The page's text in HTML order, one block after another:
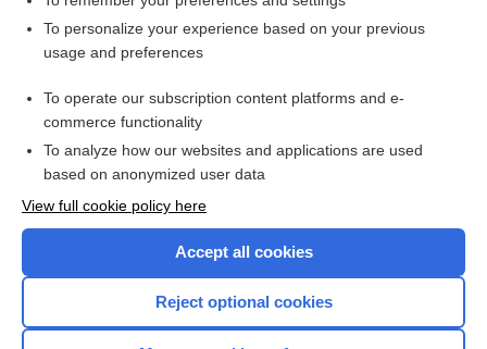
Want to read the entire topic?
Access up-to-date medical information for less than $2 a week
Check out our products
To personalize your experience based on your previous
usage and preferences
To operate our subscription content platforms and e-
commerce functionality
To analyze how our websites and applications are used
based on anonymized user data
View full cookie policy here
Accept all cookies
Reject optional cookies